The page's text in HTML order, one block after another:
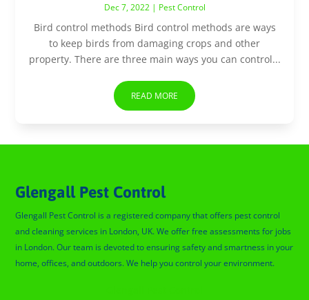
Dec 7, 2022| Pest Control
Bird control methods Bird control methods are ways
to keep birds from damaging crops and other
property. There are three main ways you can control...
READ MORE
Glengall Pest Control
Glengall Pest Control is a registered company that offers pest control
and cleaning services in London, UK. We offer free assessments for jobs
in London. Our team is devoted to ensuring safety and smartness in your
home, offices, and outdoors. We help you control your environment.